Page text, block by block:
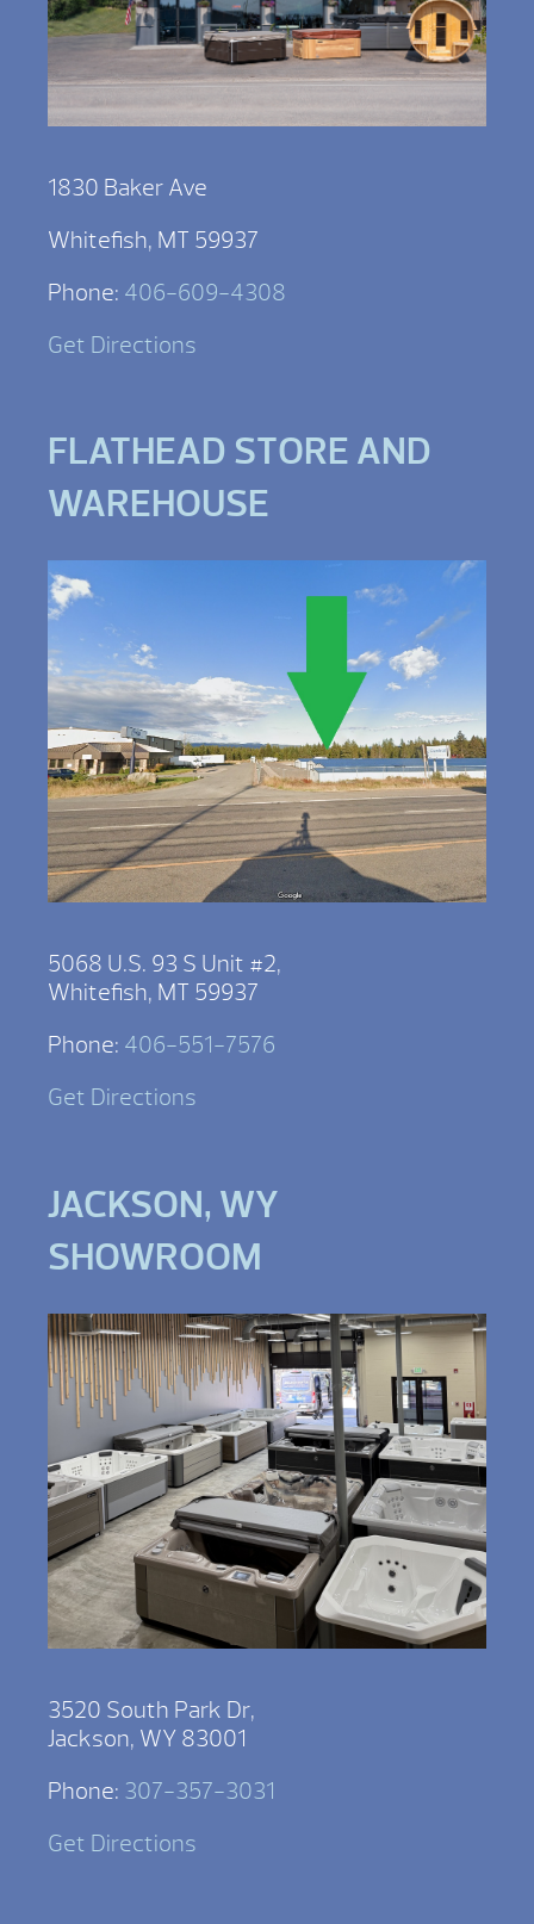
1830 Baker Ave
Whitefish, MT 59937
Phone: 406-609-4308
Get Directions
FLATHEAD STORE AND
WAREHOUSE
5068 U.S. 93 S Unit #2,
Whitefish, MT 59937
Phone: 406-551-7576
Get Directions
JACKSON, WY
SHOWROOM
3520 South Park Dr,
Jackson, WY 83001
Phone: 307-357-3031
Get Directions